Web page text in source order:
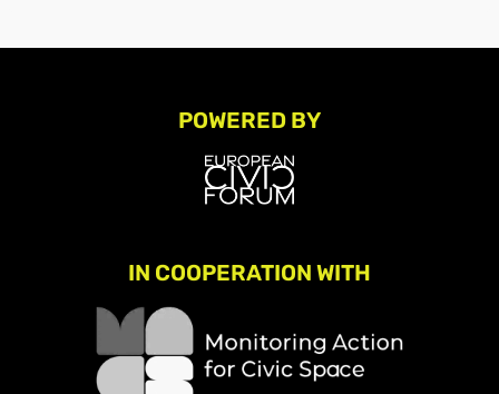
POWERED BY
IN COOPERATION WITH